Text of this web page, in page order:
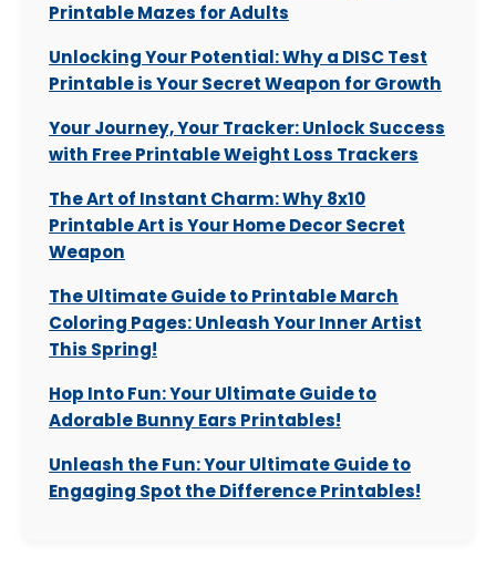
Printable Mazes for Adults
Unlocking Your Potential: Why a DISC Test
Printable is Your Secret Weapon for Growth
Your Journey, Your Tracker: Unlock Success
with Free Printable Weight Loss Trackers
The Art of Instant Charm: Why 8x10
Printable Art is Your Home Decor Secret
Weapon
The Ultimate Guide to Printable March
Coloring Pages: Unleash Your Inner Artist
This Spring!
Hop Into Fun: Your Ultimate Guide to
Adorable Bunny Ears Printables!
Unleash the Fun: Your Ultimate Guide to
Engaging Spot the Difference Printables!